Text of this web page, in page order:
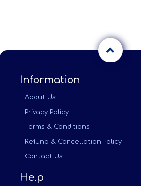
Information
About Us
Privacy Policy
Terms & Conditions
Refund & Cancellation Policy
Contact Us
Help